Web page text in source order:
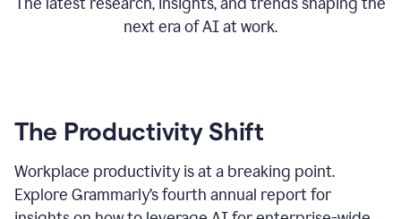
next era of AI at work.
The Productivity Shift
Workplace productivity is at a breaking point.
Explore Grammarly’s fourth annual report for